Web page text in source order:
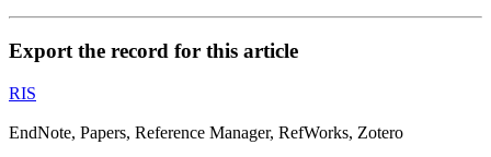
Export the record for this article
RIS
EndNote, Papers, Reference Manager, RefWorks, Zotero